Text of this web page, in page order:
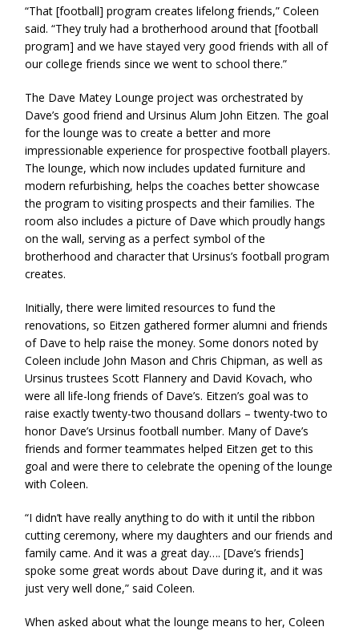
“That [football] program creates lifelong friends,” Coleen
said. “They truly had a brotherhood around that [football
program] and we have stayed very good friends with all of
our college friends since we went to school there.”
The Dave Matey Lounge project was orchestrated by
Dave’s good friend and Ursinus Alum John Eitzen. The goal
for the lounge was to create a better and more
impressionable experience for prospective football players.
The lounge, which now includes updated furniture and
modern refurbishing, helps the coaches better showcase
the program to visiting prospects and their families. The
room also includes a picture of Dave which proudly hangs
on the wall, serving as a perfect symbol of the
brotherhood and character that Ursinus’s football program
creates.
Initially, there were limited resources to fund the
renovations, so Eitzen gathered former alumni and friends
of Dave to help raise the money. Some donors noted by
Coleen include John Mason and Chris Chipman, as well as
Ursinus trustees Scott Flannery and David Kovach, who
were all life-long friends of Dave’s. Eitzen’s goal was to
raise exactly twenty-two thousand dollars – twenty-two to
honor Dave’s Ursinus football number. Many of Dave’s
friends and former teammates helped Eitzen get to this
goal and were there to celebrate the opening of the lounge
with Coleen.
“I didn’t have really anything to do with it until the ribbon
cutting ceremony, where my daughters and our friends and
family came. And it was a great day…. [Dave’s friends]
spoke some great words about Dave during it, and it was
just very well done,” said Coleen.
When asked about what the lounge means to her, Coleen